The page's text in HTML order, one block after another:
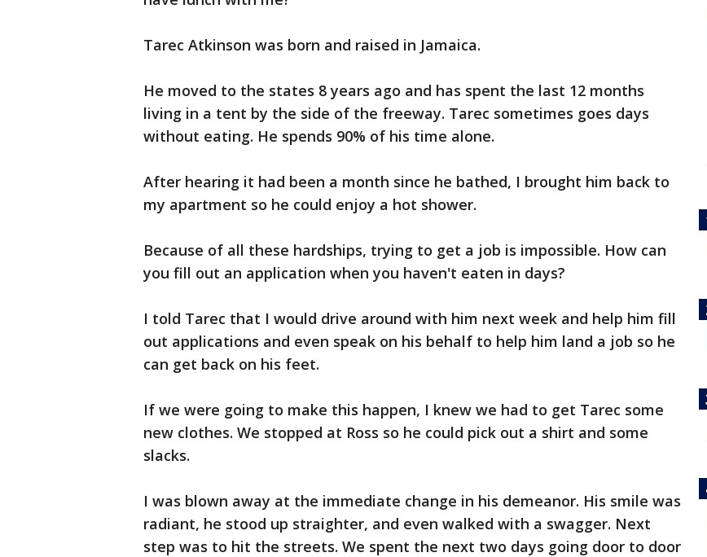
Tarec Atkinson was born and raised in Jamaica.
He moved to the states 8 years ago and has spent the last 12 months
living in a tent by the side of the freeway. Tarec sometimes goes days
without eating. He spends 90% of his time alone.
After hearing it had been a month since he bathed, I brought him back to
my apartment so he could enjoy a hot shower.
Because of all these hardships, trying to get a job is impossible. How can
you fill out an application when you haven't eaten in days?
I told Tarec that I would drive around with him next week and help him fill
out applications and even speak on his behalf to help him land a job so he
can get back on his feet.
If we were going to make this happen, I knew we had to get Tarec some
new clothes. We stopped at Ross so he could pick out a shirt and some
slacks.
I was blown away at the immediate change in his demeanor. His smile was
radiant, he stood up straighter, and even walked with a swagger. Next
step was to hit the streets. We spent the next two days going door to door